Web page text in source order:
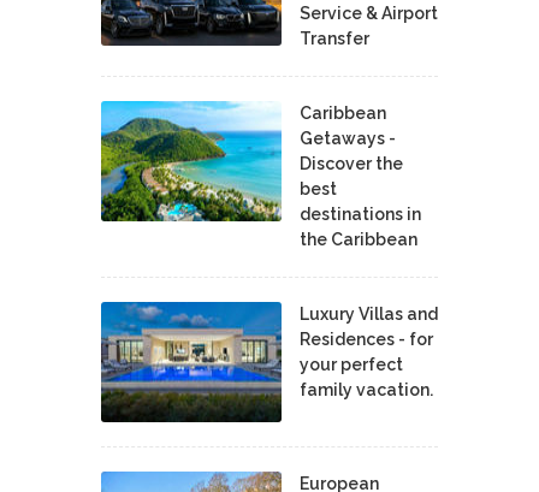
Service & Airport
Transfer
Caribbean
Getaways -
Discover the
best
destinations in
the Caribbean
Luxury Villas and
Residences - for
your perfect
family vacation.
European